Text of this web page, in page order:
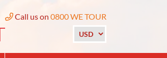
Call us on 0800 WE TOUR